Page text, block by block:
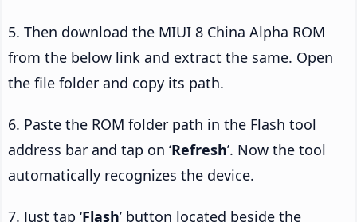
5. Then download the MIUI 8 China Alpha ROM
from the below link and extract the same. Open
the file folder and copy its path.
6. Paste the ROM folder path in the Flash tool
address bar and tap on ‘Refresh’. Now the tool
automatically recognizes the device.
7. Just tap ‘Flash’ button located beside the